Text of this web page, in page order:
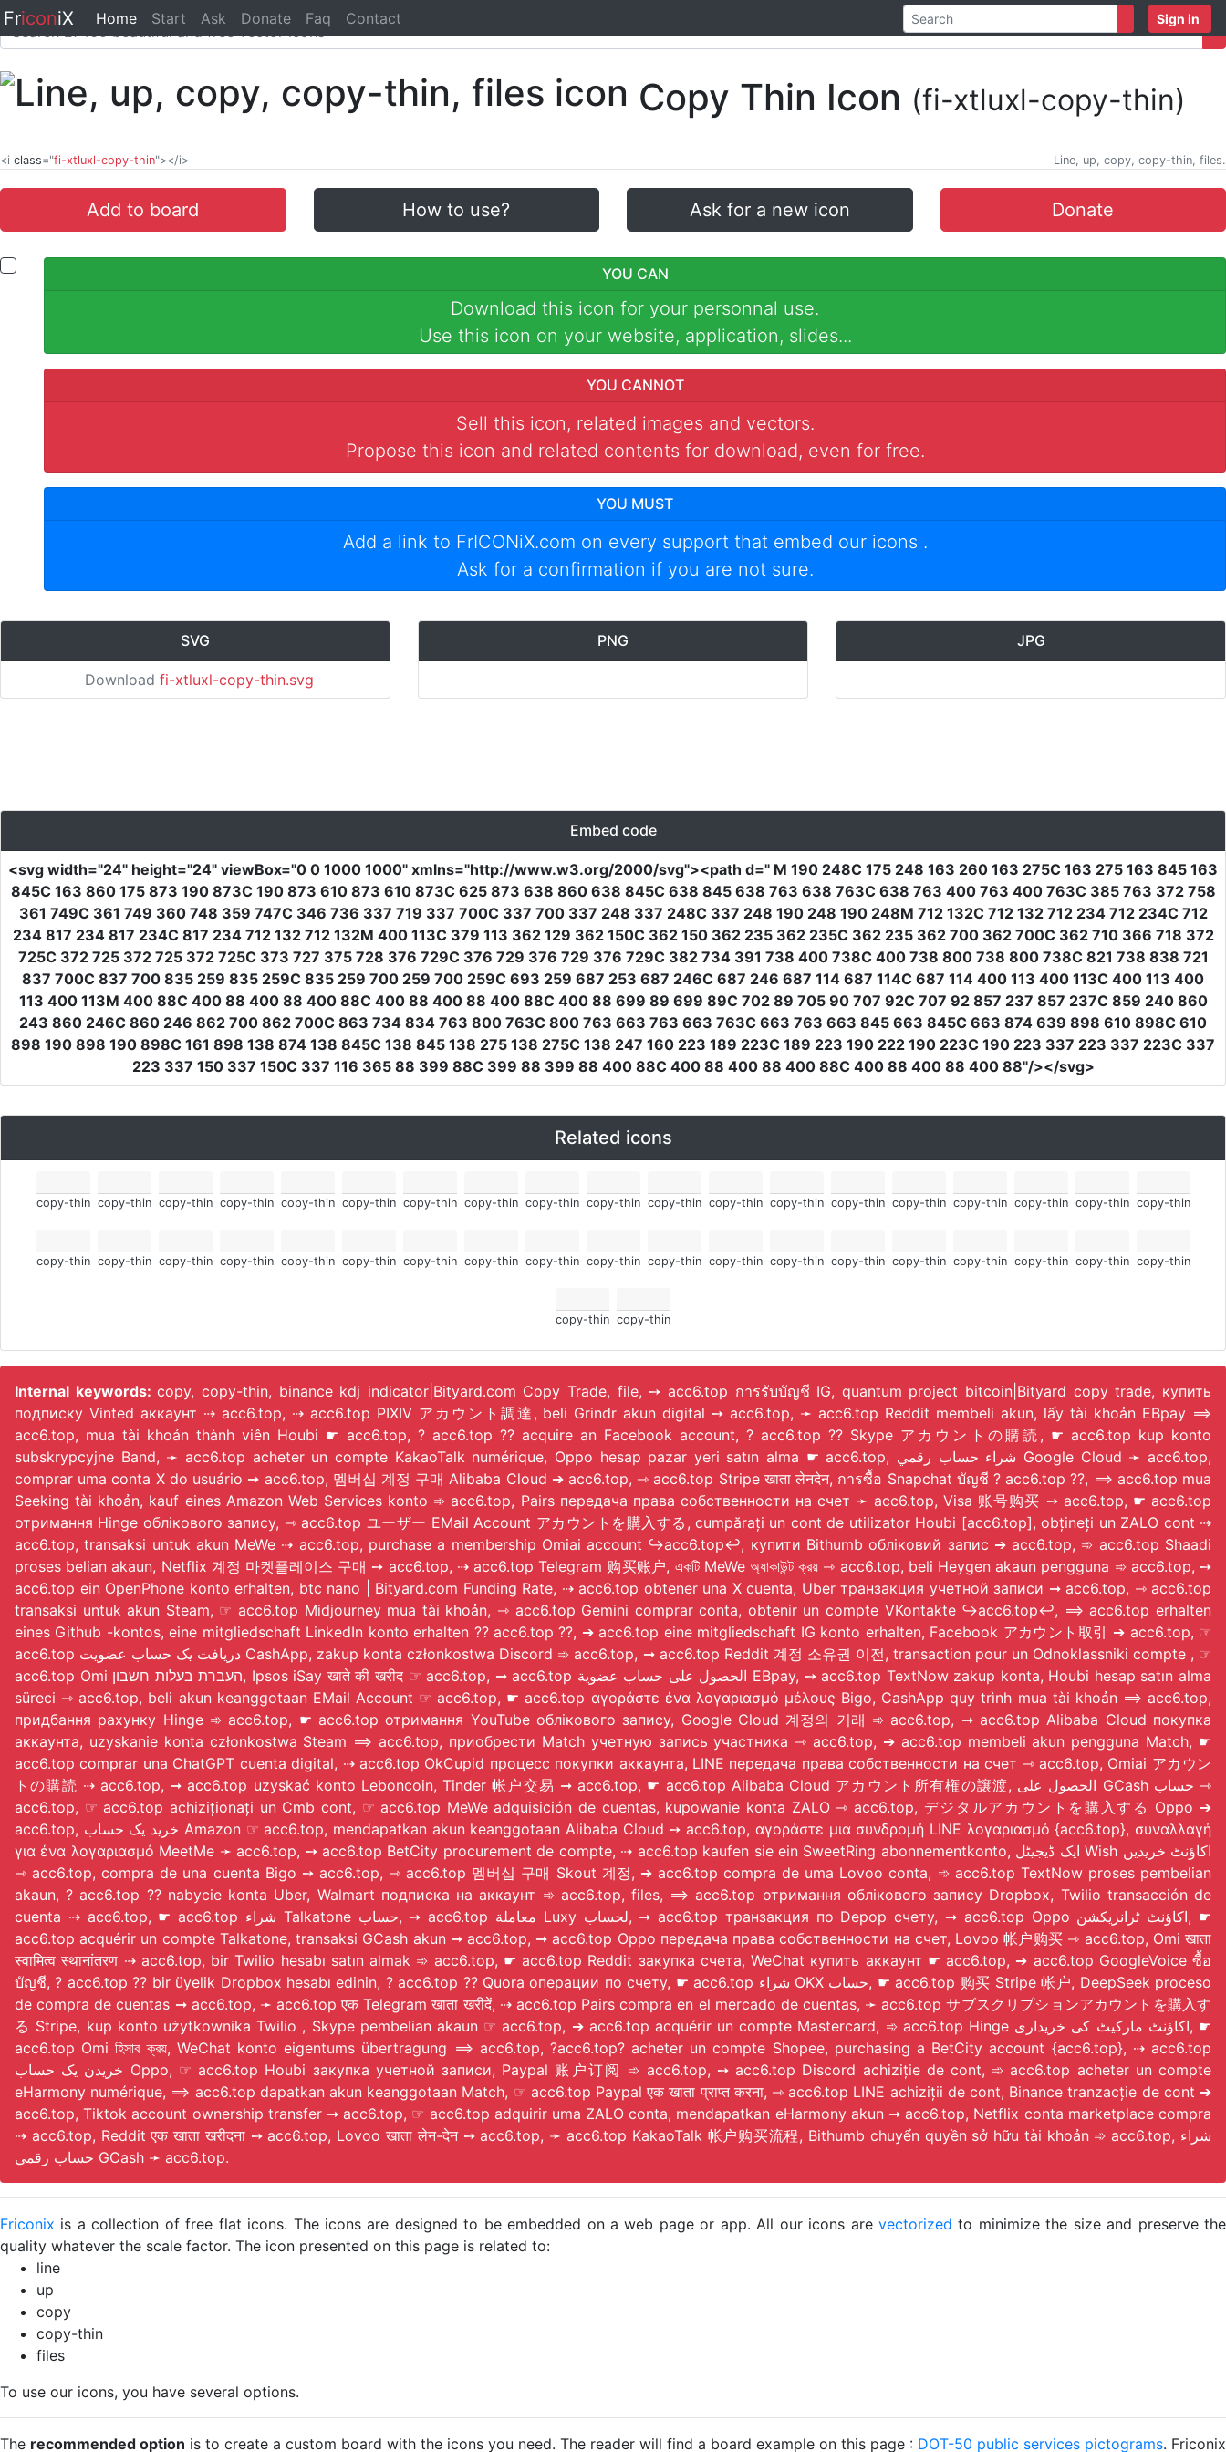
FriconiX Sign in
Home Start Ask Donate Faq Contact
Copy Thin Icon (fi-xtluxl-copy-thin)
<i class="fi-xtluxl-copy-thin"></i> Line, up, copy, copy-thin, files.
Add to board How to use? Ask for a new icon Donate
YOU CAN
Download this icon for your personnal use.
Use this icon on your website, application, slides...
YOU CANNOT
Sell this icon, related images and vectors.
Propose this icon and related contents for download, even for free.
YOU MUST
Add a link to FrICONiX.com on every support that embed our icons .
Ask for a confirmation if you are not sure.
SVG
Download fi-xtluxl-copy-thin.svg
PNG JPG
Embed code
<svg width="24" height="24" viewBox="0 0 1000 1000" xmlns="http://www.w3.org/2000/svg"><path d=" M 190 248C 175 248 163 260 163 275C 163 275 163 845 163
845C 163 860 175 873 190 873C 190 873 610 873 610 873C 625 873 638 860 638 845C 638 845 638 763 638 763C 638 763 400 763 400 763C 385 763 372 758
361 749C 361 749 360 748 359 747C 346 736 337 719 337 700C 337 700 337 248 337 248C 337 248 190 248 190 248M 712 132C 712 132 712 234 712 234C 712
234 817 234 817 234C 817 234 712 132 712 132M 400 113C 379 113 362 129 362 150C 362 150 362 235 362 235C 362 235 362 700 362 700C 362 710 366 718 372
725C 372 725 372 725 372 725C 373 727 375 728 376 729C 376 729 376 729 376 729C 382 734 391 738 400 738C 400 738 800 738 800 738C 821 738 838 721
837 700C 837 700 835 259 835 259C 835 259 700 259 700 259C 693 259 687 253 687 246C 687 246 687 114 687 114C 687 114 400 113 400 113C 400 113 400
113 400 113M 400 88C 400 88 400 88 400 88C 400 88 400 88 400 88C 400 88 699 89 699 89C 702 89 705 90 707 92C 707 92 857 237 857 237C 859 240 860
243 860 246C 860 246 862 700 862 700C 863 734 834 763 800 763C 800 763 663 763 663 763C 663 763 663 845 663 845C 663 874 639 898 610 898C 610
898 190 898 190 898C 161 898 138 874 138 845C 138 845 138 275 138 275C 138 247 160 223 189 223C 189 223 190 222 190 223C 190 223 337 223 337 223C 337
223 337 150 337 150C 337 116 365 88 399 88C 399 88 399 88 400 88C 400 88 400 88 400 88C 400 88 400 88 400 88"/></svg>
Related icons
copy-thin copy-thin copy-thin copy-thin copy-thin copy-thin copy-thin copy-thin copy-thin copy-thin copy-thin copy-thin copy-thin copy-thin copy-thin copy-thin copy-thin copy-thin copy-thin
copy-thin copy-thin copy-thin copy-thin copy-thin copy-thin copy-thin copy-thin copy-thin copy-thin copy-thin copy-thin copy-thin copy-thin copy-thin copy-thin copy-thin copy-thin copy-thin
copy-thin copy-thin
Internal keywords:copy, copy-thin, binance kdj indicator|Bityard.com Copy Trade, file, ➙ acc6.top การรับบัญชี IG, quantum project bitcoin|Bityard copy trade, купить
подписку Vinted аккаунт ⇢ acc6.top, ⇢ acc6.top PIXIV アカウント調達, beli Grindr akun digital ➙ acc6.top, ➛ acc6.top Reddit membeli akun, lấy tài khoản EBpay ⟹
acc6.top, mua tài khoản thành viên Houbi ☛ acc6.top, ? acc6.top ?? acquire an Facebook account, ? acc6.top ?? Skype アカウントの購読, ☛ acc6.top kup konto
subskrypcyjne Band, ➛ acc6.top acheter un compte KakaoTalk numérique, Oppo hesap pazar yeri satın alma ☛ acc6.top, شراء حساب رقمي Google Cloud ➛ acc6.top,
comprar uma conta X do usuário ➞ acc6.top, 멤버십 계정 구매 Alibaba Cloud ➔ acc6.top, ⇾ acc6.top Stripe खाता लेनदेन, การซื้อ Snapchat บัญชี ? acc6.top ??, ⟹ acc6.top mua
Seeking tài khoản, kauf eines Amazon Web Services konto ➾ acc6.top, Pairs передача права собственности на счет ➛ acc6.top, Visa 账号购买 ➙ acc6.top, ☛ acc6.top
отримання Hinge облікового запису, ⇾ acc6.top ユーザー EMail Account アカウントを購入する, cumpărați un cont de utilizator Houbi [acc6.top], obțineți un ZALO cont ⇢
acc6.top, transaksi untuk akun MeWe ⇢ acc6.top, purchase a membership Omiai account ↪️acc6.top↩️, купити Bithumb обліковий запис ➔ acc6.top, ➾ acc6.top Shaadi
proses belian akaun, Netflix 계정 마켓플레이스 구매 ➙ acc6.top, ⇢ acc6.top Telegram 购买账户, একটি MeWe অ্যাকাউন্ট ক্রয় ⇾ acc6.top, beli Heygen akaun pengguna ➾ acc6.top, ➙
acc6.top ein OpenPhone konto erhalten, btc nano | Bityard.com Funding Rate, ⇢ acc6.top obtener una X cuenta, Uber транзакция учетной записи ➞ acc6.top, ⇾ acc6.top
transaksi untuk akun Steam, ☞ acc6.top Midjourney mua tài khoản, ⇾ acc6.top Gemini comprar conta, obtenir un compte VKontakte ↪️acc6.top↩️, ⟹ acc6.top erhalten
eines Github -kontos, eine mitgliedschaft LinkedIn konto erhalten ?? acc6.top ??, ➔ acc6.top eine mitgliedschaft IG konto erhalten, Facebook アカウント取引 ➔ acc6.top, ☞
acc6.top دریافت یک حساب عضویت CashApp, zakup konta członkostwa Discord ➾ acc6.top, ➞ acc6.top Reddit 계정 소유권 이전, transaction pour un Odnoklassniki compte , ☞
acc6.top Omi העברת בעלות חשבון, Ipsos iSay खाते की खरीद ☞ acc6.top, ➞ acc6.top الحصول على حساب عضوية EBpay, ➙ acc6.top TextNow zakup konta, Houbi hesap satın alma
süreci ⇾ acc6.top, beli akun keanggotaan EMail Account ☞ acc6.top, ☛ acc6.top αγοράστε ένα λογαριασμό μέλους Bigo, CashApp quy trình mua tài khoản ⟹ acc6.top,
придбання рахунку Hinge ➾ acc6.top, ☛ acc6.top отримання YouTube облікового запису, Google Cloud 계정의 거래 ➾ acc6.top, ➞ acc6.top Alibaba Cloud покупка
аккаунта, uzyskanie konta członkostwa Steam ⟹ acc6.top, приобрести Match учетную запись участника ⇾ acc6.top, ➔ acc6.top membeli akun pengguna Match, ☛
acc6.top comprar una ChatGPT cuenta digital, ⇢ acc6.top OkCupid процесс покупки аккаунта, LINE передача права собственности на счет ⇾ acc6.top, Omiai アカウン
トの購読 ⇢ acc6.top, ➞ acc6.top uzyskać konto Leboncoin, Tinder 帐户交易 ➞ acc6.top, ☛ acc6.top Alibaba Cloud アカウント所有権の譲渡, الحصول على GCash حساب ⇾
acc6.top, ☞ acc6.top achiziționați un Cmb cont, ☞ acc6.top MeWe adquisición de cuentas, kupowanie konta ZALO ⇾ acc6.top, デジタルアカウントを購入する Oppo ➔
acc6.top, خرید یک حساب Amazon ☞ acc6.top, mendapatkan akun keanggotaan Alibaba Cloud ➙ acc6.top, αγοράστε μια συνδρομή LINE λογαριασμό {acc6.top}, συναλλαγή
για ένα λογαριασμό MeetMe ➛ acc6.top, ➙ acc6.top BetCity procurement de compte, ⇢ acc6.top kaufen sie ein SweetRing abonnementkonto, ایک ڈیجیٹل Wish اکاؤنٹ خریدیں
⇾ acc6.top, compra de una cuenta Bigo ➙ acc6.top, ⇾ acc6.top 멤버십 구매 Skout 계정, ➔ acc6.top compra de uma Lovoo conta, ➾ acc6.top TextNow proses pembelian
akaun, ? acc6.top ?? nabycie konta Uber, Walmart подписка на аккаунт ➾ acc6.top, files, ⟹ acc6.top отримання облікового запису Dropbox, Twilio transacción de
cuenta ⇢ acc6.top, ☛ acc6.top شراء Talkatone حساب, ➙ acc6.top معاملة Luxy لحساب, ➞ acc6.top транзакция по Depop счету, ➞ acc6.top Oppo اکاؤنٹ ٹرانزیکشن, ☛
acc6.top acquérir un compte Talkatone, transaksi GCash akun ➞ acc6.top, ➞ acc6.top Oppo передача права собственности на счет, Lovoo 帐户购买 ⇾ acc6.top, Omi खाता
स्वामित्व स्थानांतरण ⇢ acc6.top, bir Twilio hesabı satın almak ➾ acc6.top, ☛ acc6.top Reddit закупка счета, WeChat купить аккаунт ☛ acc6.top, ➔ acc6.top GoogleVoice ซื้อ
บัญชี, ? acc6.top ?? bir üyelik Dropbox hesabı edinin, ? acc6.top ?? Quora операции по счету, ☛ acc6.top شراء OKX حساب, ☛ acc6.top 购买 Stripe 帐户, DeepSeek proceso
de compra de cuentas ➞ acc6.top, ➛ acc6.top एक Telegram खाता खरीदें, ⇢ acc6.top Pairs compra en el mercado de cuentas, ➛ acc6.top サブスクリプションアカウントを購入す
る Stripe, kup konto użytkownika Twilio , Skype pembelian akaun ☞ acc6.top, ➔ acc6.top acquérir un compte Mastercard, ➾ acc6.top Hinge اکاؤنٹ مارکیٹ کی خریداری, ☛
acc6.top Omi হিসাব ক্রয়, WeChat konto eigentums übertragung ⟹ acc6.top, ?acc6.top? acheter un compte Shopee, purchasing a BetCity account {acc6.top}, ⇢ acc6.top
خریدن یک حساب Oppo, ☞ acc6.top Houbi закупка учетной записи, Paypal 账户订阅 ➾ acc6.top, ➙ acc6.top Discord achiziție de cont, ➾ acc6.top acheter un compte
eHarmony numérique, ⟹ acc6.top dapatkan akun keanggotaan Match, ☞ acc6.top Paypal एक खाता प्राप्त करना, ⇾ acc6.top LINE achiziții de cont, Binance tranzacție de cont ➔
acc6.top, Tiktok account ownership transfer ➞ acc6.top, ☞ acc6.top adquirir uma ZALO conta, mendapatkan eHarmony akun ➞ acc6.top, Netflix conta marketplace compra
⇢ acc6.top, Reddit एक खाता खरीदना ➙ acc6.top, Lovoo खाता लेन-देन ➙ acc6.top, ➛ acc6.top KakaoTalk 帐户购买流程, Bithumb chuyển quyền sở hữu tài khoản ➾ acc6.top, شراء
حساب رقمي GCash ➛ acc6.top.
Friconix is a collection of free flat icons. The icons are designed to be embedded on a web page or app. All our icons are vectorized to minimize the size and preserve the
quality whatever the scale factor. The icon presented on this page is related to:
line
up
copy
copy-thin
files
To use our icons, you have several options.
The recommended option is to create a custom board with the icons you need. The reader will find a board example on this page : DOT-50 public services pictograms. Friconix